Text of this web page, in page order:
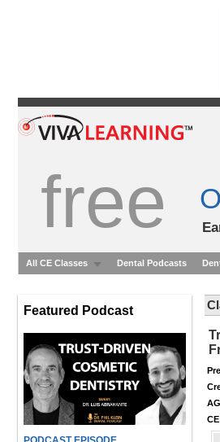
free
All CE Classes Dental Podcasts
Featured Podcast